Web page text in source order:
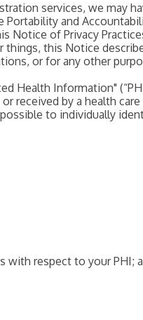
services, we may
and
Notice of Privacy
this Notice
or for any other
Health Information"
by a health care
to individually
with respect to your PHI;